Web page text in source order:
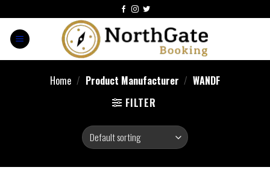
Home / Product Manufacturer / ‎WANDF
FILTER